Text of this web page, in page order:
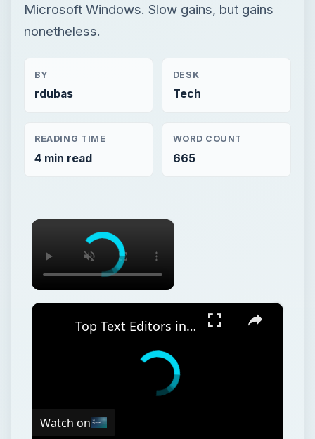
Microsoft Windows. Slow gains, but gains
nonetheless.
BY
rdubas
DESK
Tech
READING TIME
4 min read
WORD COUNT
665
×
×
Top Text Editors in Linux - Comparing VI, Pico, Nano, Joe, Emacs, and More
Watch on